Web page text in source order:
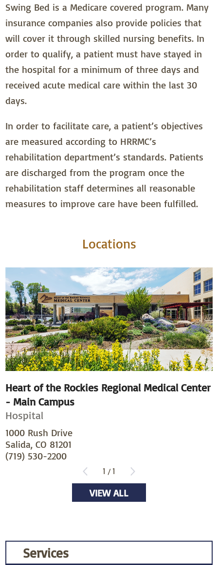
Swing Bed is a Medicare covered program. Many
insurance companies also provide policies that
will cover it through skilled nursing benefits. In
order to qualify, a patient must have stayed in
the hospital for a minimum of three days and
received acute medical care within the last 30
days.
In order to facilitate care, a patient’s objectives
are measured according to HRRMC’s
rehabilitation department’s standards. Patients
are discharged from the program once the
rehabilitation staff determines all reasonable
measures to improve care have been fulfilled.
Locations
Heart of the Rockies Regional Medical Center
- Main Campus
Hospital
1000 Rush Drive
Salida, CO 81201
(719) 530-2200
1 /1
VIEW ALL
Services